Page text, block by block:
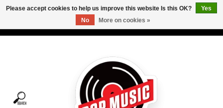
Tees
Please accept cookies to help us improve this website Is this OK?
Yes
No
More on cookies »